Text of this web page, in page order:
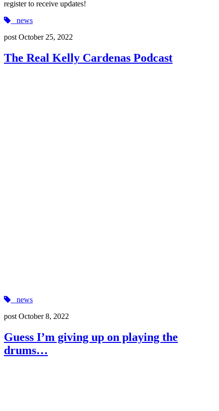
register to receive updates!
news
postOctober 25, 2022
The Real Kelly Cardenas Podcast
news
post October 8, 2022
Guess I’m giving up on playing the
drums…